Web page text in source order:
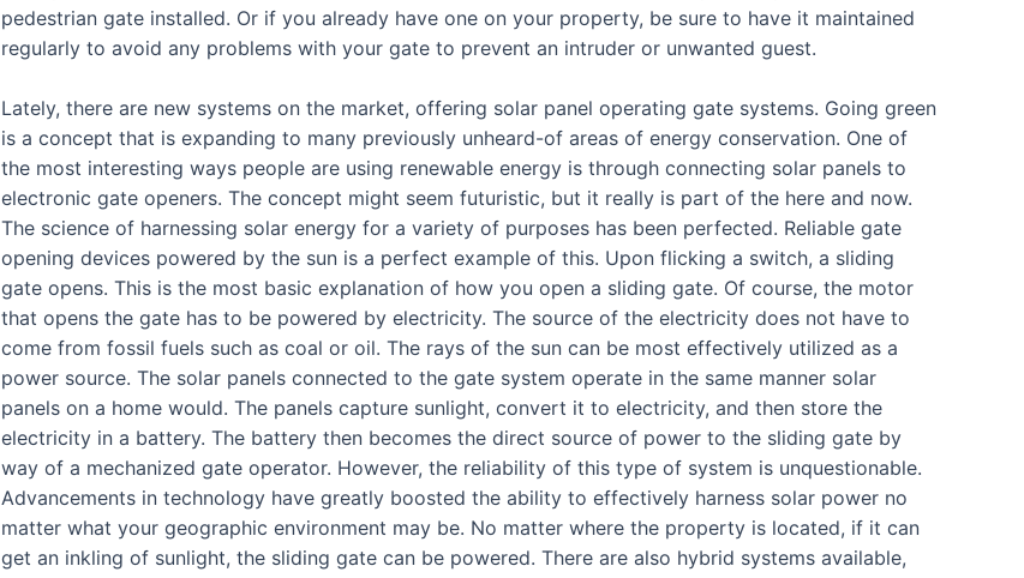
pedestrian gate installed. Or if you already have one on your property, be sure to have it maintained
regularly to avoid any problems with your gate to prevent an intruder or unwanted guest.
Lately, there are new systems on the market, offering solar panel operating gate systems. Going green
is a concept that is expanding to many previously unheard-of areas of energy conservation. One of
the most interesting ways people are using renewable energy is through connecting solar panels to
electronic gate openers. The concept might seem futuristic, but it really is part of the here and now.
The science of harnessing solar energy for a variety of purposes has been perfected. Reliable gate
opening devices powered by the sun is a perfect example of this. Upon flicking a switch, a sliding
gate opens. This is the most basic explanation of how you open a sliding gate. Of course, the motor
that opens the gate has to be powered by electricity. The source of the electricity does not have to
come from fossil fuels such as coal or oil. The rays of the sun can be most effectively utilized as a
power source. The solar panels connected to the gate system operate in the same manner solar
panels on a home would. The panels capture sunlight, convert it to electricity, and then store the
electricity in a battery. The battery then becomes the direct source of power to the sliding gate by
way of a mechanized gate operator. However, the reliability of this type of system is unquestionable.
Advancements in technology have greatly boosted the ability to effectively harness solar power no
matter what your geographic environment may be. No matter where the property is located, if it can
get an inkling of sunlight, the sliding gate can be powered. There are also hybrid systems available,